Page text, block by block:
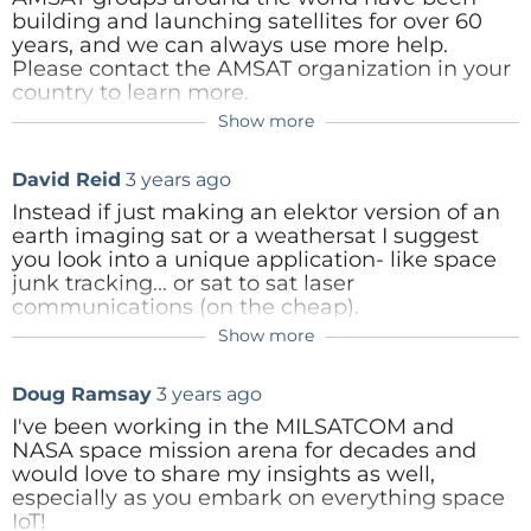
++ August - September 2023 - Give Us Your Input -
How Do You Learn? ++
Which is your favorite resource for learning about
space electronics-related topics?
YouTube: videos, tutorials, and product reviews
Magazines, journals, and/or newspapers
Websites
Online universities and academies
Reply
building and launching satellites for over 60
years, and we can always use more help.
Please contact the AMSAT organization in your
country to learn more.
https://amsat-nl.org/
http://www.amsat.it/
https://www.amsat.org/ (for USA)
For other countries, Google "AMSAT (country
name)" to find your local organization.
Reply
Content Director 3 years ago
Reply
Show more
David Reid 3 years ago
Instead if just making an elektor version of an
earth imaging sat or a weathersat I suggest
you look into a unique application- like space
junk tracking... or sat to sat laser
communications (on the cheap).
your sensor array.
Reply
Content Director 3 years ago
junk tracking ... neat idea. Actually, one our
engineers, Clemens, recommended the
same sort of application several weeks ago
when we were brainstorming. Thanks!!
Reply
Show more
Doug Ramsay 3 years ago
I've been working in the MILSATCOM and
NASA space mission arena for decades and
would love to share my insights as well,
especially as you embark on everything space
IoT!